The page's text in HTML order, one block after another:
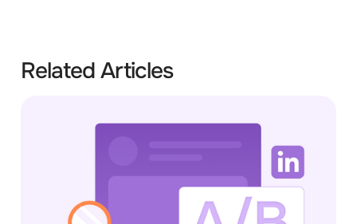
Related Articles